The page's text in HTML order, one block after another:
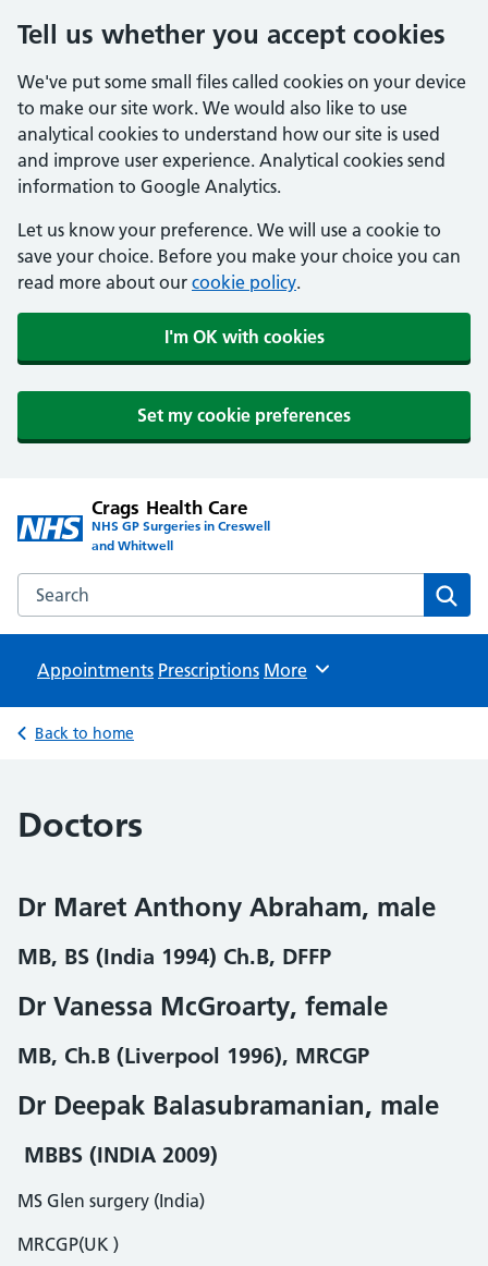
Tell us whether you accept cookies
We've put some small files called cookies on your device
to make our site work. We would also like to use
analytical cookies to understand how our site is used
and improve user experience. Analytical cookies send
information to Google Analytics.
Let us know your preference. We will use a cookie to
save your choice. Before you make your choice you can
read more about our cookie policy.
I'm OK with cookies
Set my cookie preferences
Crags Health Care
NHS GP Surgeries in Creswell
and Whitwell
Search the Crags Health Care website
Appointments Prescriptions Browse
More
Back to home
Doctors
Dr Maret Anthony Abraham, male
MB, BS (India 1994) Ch.B, DFFP
Dr Vanessa McGroarty, female
MB, Ch.B (Liverpool 1996), MRCGP
Dr Deepak Balasubramanian, male
MBBS (INDIA 2009)
MS Glen surgery (India)
MRCGP(UK )